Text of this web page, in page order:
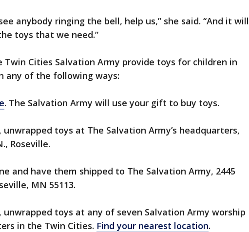
anybody ringing the bell, help us,” she said. “And it will
toys that we need.”
Twin Cities Salvation Army provide toys for children in
any of the following ways:
. The Salvation Army will use your gift to buy toys.
toys at The Salvation Army’s headquarters,
Roseville.
and have them shipped to The Salvation Army, 2445
MN 55113.
toys at any of seven Salvation Army worship
in the Twin Cities. Find your nearest location.